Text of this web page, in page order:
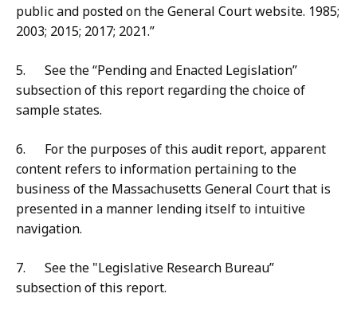
public and posted on the General Court website. 1985;
2003; 2015; 2017; 2021.”
5. See the “Pending and Enacted Legislation”
subsection of this report regarding the choice of
sample states.
6. For the purposes of this audit report, apparent
content refers to information pertaining to the
business of the Massachusetts General Court that is
presented in a manner lending itself to intuitive
navigation.
7. See the "Legislative Research Bureau”
subsection of this report.